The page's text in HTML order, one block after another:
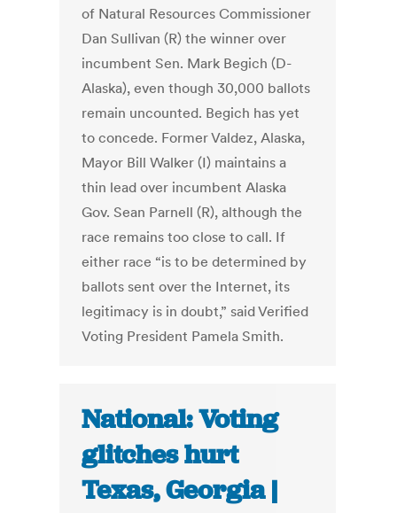
of Natural Resources Commissioner
Dan Sullivan (R) the winner over
incumbent Sen. Mark Begich (D-
Alaska), even though 30,000 ballots
remain uncounted. Begich has yet
to concede. Former Valdez, Alaska,
Mayor Bill Walker (I) maintains a
thin lead over incumbent Alaska
Gov. Sean Parnell (R), although the
race remains too close to call. If
either race “is to be determined by
ballots sent over the Internet, its
legitimacy is in doubt,” said Verified
Voting President Pamela Smith.
National: Voting
glitches hurt
Texas, Georgia |